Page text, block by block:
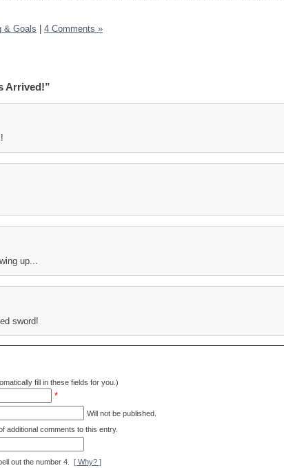
& Goals | 4 Comments »
Arrived!”
up...
sword!
fill in these fields for you.)
*
Will not be published.
additional comments to this entry.
out the number 4. [ Why? ]